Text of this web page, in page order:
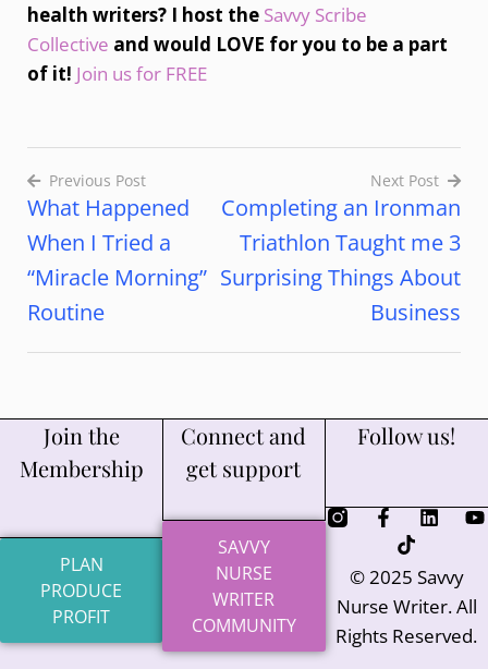
health writers? I host the Savvy Scribe
Collective and would LOVE for you to be a part
of it! Join us for FREE
Previous Post
What Happened
When I Tried a
“Miracle Morning”
Routine
Next Post
Completing an Ironman
Triathlon Taught me 3
Surprising Things About
Business
Join the
Membership
PLAN
PRODUCE
PROFIT
Connect and
get support
SAVVY
NURSE
WRITER
COMMUNITY
Follow us!
© 2025 Savvy
Nurse Writer. All
Rights Reserved.